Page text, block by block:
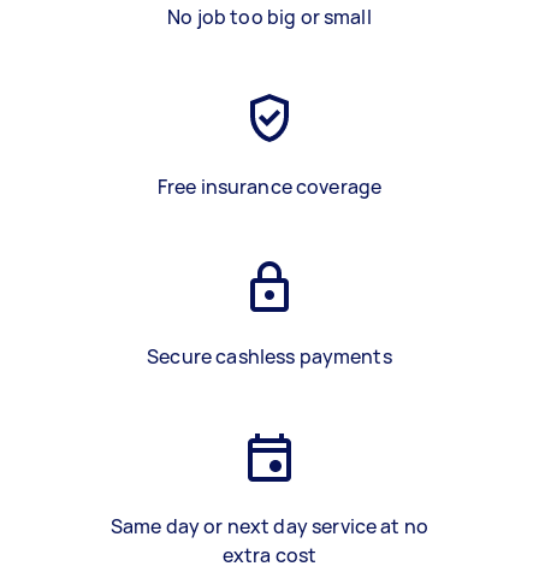
No job too big or small
Free insurance coverage
Secure cashless payments
Same day or next day service at no
extra cost